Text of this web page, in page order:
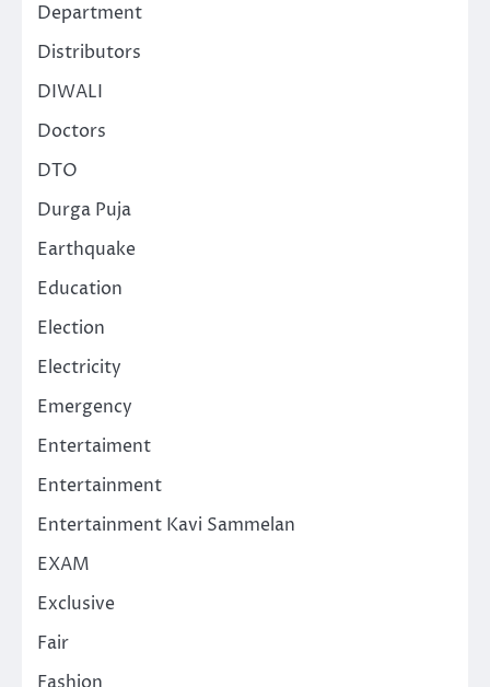
Department
Distributors
DIWALI
Doctors
DTO
Durga Puja
Earthquake
Education
Election
Electricity
Emergency
Entertaiment
Entertainment
Entertainment Kavi Sammelan
EXAM
Exclusive
Fair